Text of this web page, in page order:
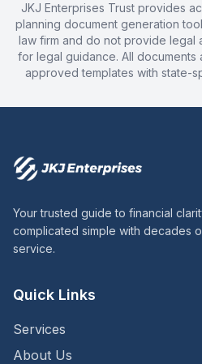
JKJ Enterprises Trust provides
planning document generation
law firm and do not provide legal
for legal guidance. All
approved templates with state-
Your trusted guide to financial
complicated simple with decades
service.
Quick Links
Services
About Us